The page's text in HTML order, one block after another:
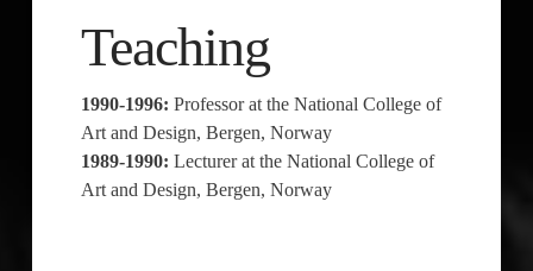
Teaching
1990-1996: Professor at the National College of
Art and Design, Bergen, Norway
1989-1990: Lecturer at the National College of
Art and Design, Bergen, Norway